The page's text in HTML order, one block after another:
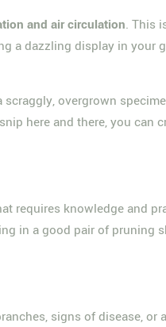
and air circulation. This
a dazzling display in your
overgrown
here and there, you can
requires knowledge and
in a good pair of pruning
signs of disease, or